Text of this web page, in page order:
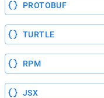
PROTOBUF
TURTLE
RPM
JSX